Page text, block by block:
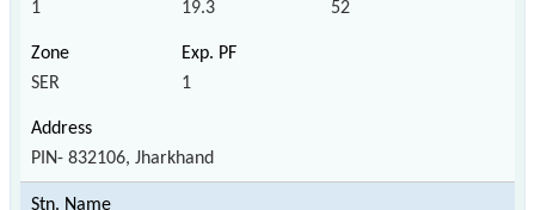
1 19.3 52
SER 1
PIN- 832106, Jharkhand